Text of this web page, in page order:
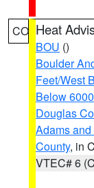
CO Heat
BOU ()
Boulder
Feet/West
Below
Douglas
Adams
County, in
VTEC# 6